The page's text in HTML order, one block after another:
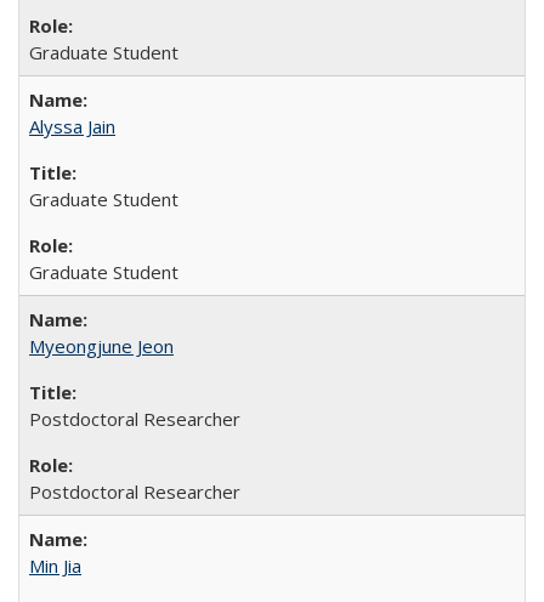
Graduate Student
Alyssa Jain
Graduate Student
Graduate Student
Myeongjune Jeon
Postdoctoral Researcher
Postdoctoral Researcher
Min Jia